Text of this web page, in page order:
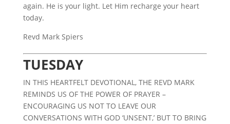
again. He is your light. Let Him recharge your heart
today.
Revd Mark Spiers
TUESDAY
IN THIS HEARTFELT DEVOTIONAL, THE REVD MARK
REMINDS US OF THE POWER OF PRAYER –
ENCOURAGING US NOT TO LEAVE OUR
CONVERSATIONS WITH GOD ‘UNSENT,’ BUT TO BRING